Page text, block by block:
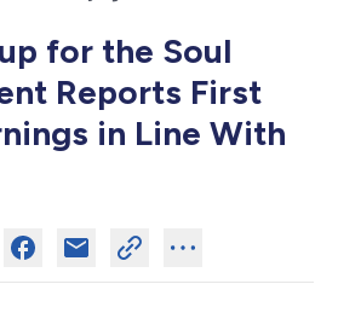
for the Soul
Reports First
in Line With